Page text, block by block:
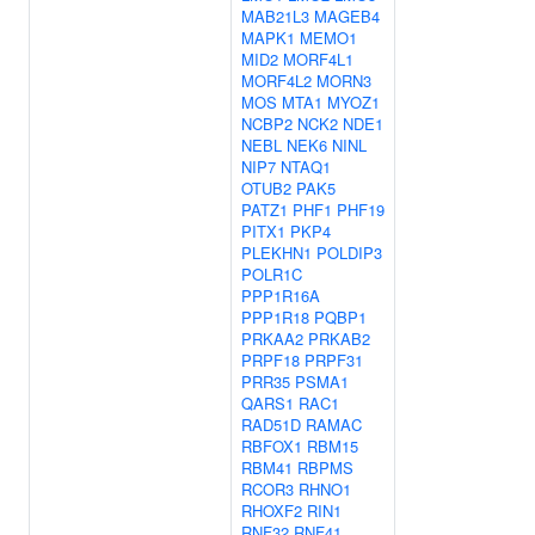
MAB21L3 MAGEB4
MAPK1 MEMO1
MID2 MORF4L1
MORF4L2 MORN3
MOS MTA1 MYOZ1
NCBP2 NCK2 NDE1
NEBL NEK6 NINL
NIP7 NTAQ1
OTUB2 PAK5
PATZ1 PHF1 PHF19
PITX1 PKP4
PLEKHN1 POLDIP3
POLR1C
PPP1R16A
PPP1R18 PQBP1
PRKAA2 PRKAB2
PRPF18 PRPF31
PRR35 PSMA1
QARS1 RAC1
RAD51D RAMAC
RBFOX1 RBM15
RBM41 RBPMS
RCOR3 RHNO1
RHOXF2 RIN1